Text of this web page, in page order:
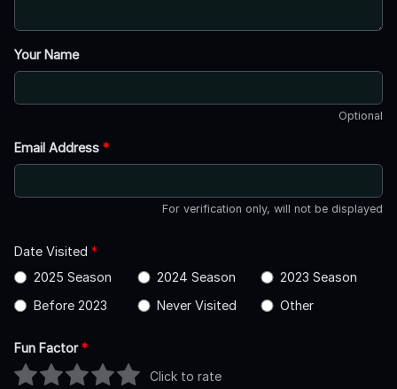
Your Name
Optional
Email Address *
For verification only, will not be displayed
Date Visited *
2025 Season
2024 Season
2023 Season
Before 2023
Never Visited Other
Fun Factor*
Click to rate